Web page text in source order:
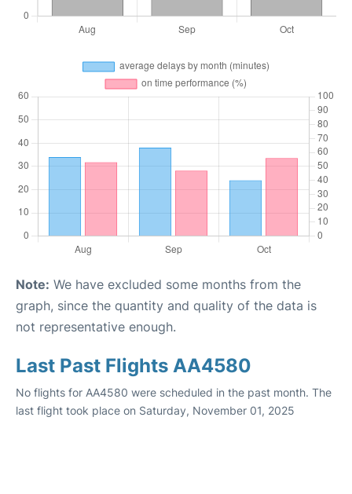
Note: We have excluded some months from the
graph, since the quantity and quality of the data is
not representative enough.
Last Past Flights AA4580
No flights for AA4580 were scheduled in the past month. The
last flight took place on Saturday, November 01, 2025